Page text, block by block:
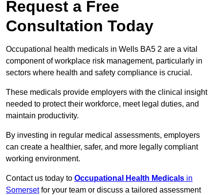
Request a Free
Consultation Today
Occupational health medicals in Wells BA5 2 are a vital
component of workplace risk management, particularly in
sectors where health and safety compliance is crucial.
These medicals provide employers with the clinical insight
needed to protect their workforce, meet legal duties, and
maintain productivity.
By investing in regular medical assessments, employers
can create a healthier, safer, and more legally compliant
working environment.
Contact us today to Occupational Health Medicals in
Somersetfor your team or discuss a tailored assessment